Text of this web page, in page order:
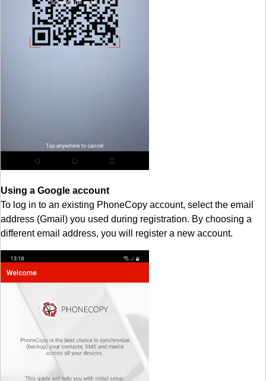
Using a Google account
To log in to an existing PhoneCopy account, select the email
address (Gmail) you used during registration. By choosing a
different email address, you will register a new account.